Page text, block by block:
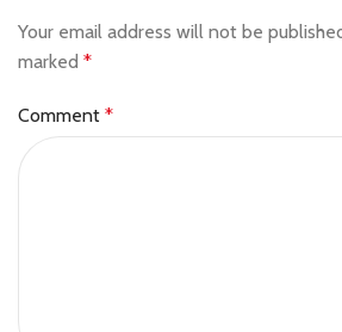
Your email address will not be
marked *
Comment *